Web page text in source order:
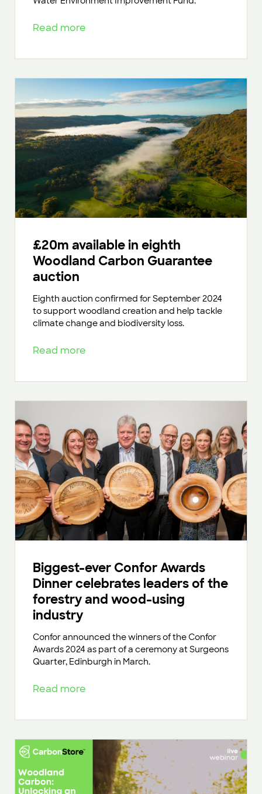
Read more
£20m available in eighth
Woodland Carbon Guarantee
auction
Eighth auction confirmed for September 2024
to support woodland creation and help tackle
climate change and biodiversity loss.
Read more
Biggest-ever Confor Awards
Dinner celebrates leaders of the
forestry and wood-using
industry
Confor announced the winners of the Confor
Awards 2024 as part of a ceremony at Surgeons
Quarter, Edinburgh in March.
Read more